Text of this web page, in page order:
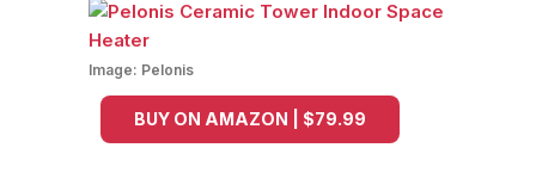
Image: Pelonis
BUY ON AMAZON | $79.99